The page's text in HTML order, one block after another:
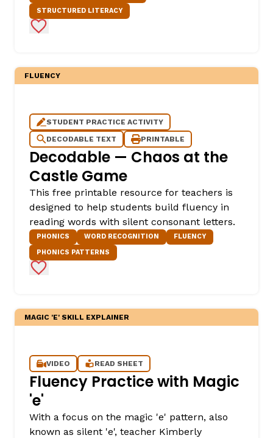
STRUCTURED LITERACY
Add to Favorites
FLUENCY
STUDENT PRACTICE ACTIVITY
DECODABLE TEXT
PRINTABLE
Decodable — Chaos at the
Castle Game
This free printable resource for teachers is
designed to help students build fluency in
reading words with silent consonant letters.
PHONICS WORD RECOGNITION
FLUENCY
PHONICS PATTERNS
Add to Favorites
MAGIC 'E' SKILL EXPLAINER
VIDEO READ SHEET
Fluency Practice with Magic
'e'
With a focus on the magic 'e' pattern, also
known as silent 'e', teacher Kimberly